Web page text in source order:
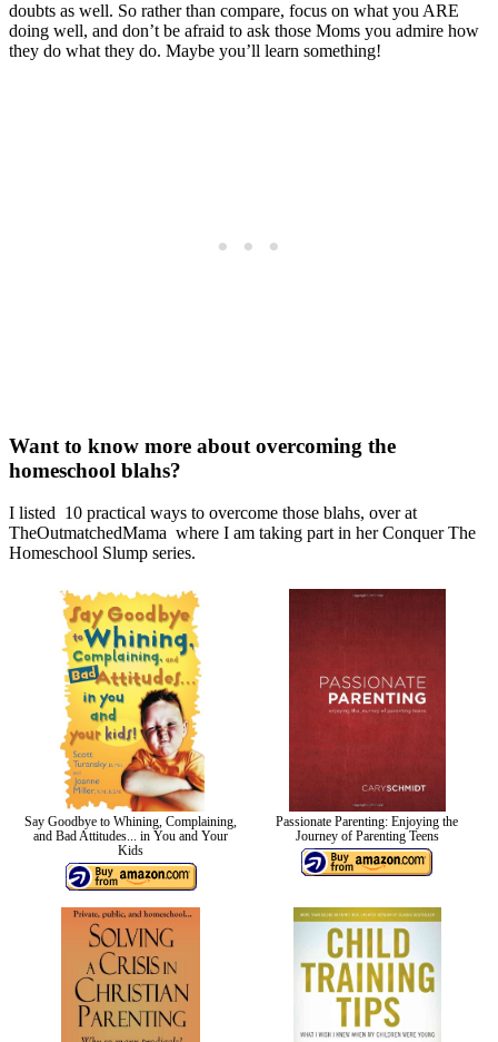
doubts as well. So rather than compare, focus on what you ARE
doing well, and don’t be afraid to ask those Moms you admire how
they do what they do. Maybe you’ll learn something!
Want to know more about overcoming the
homeschool blahs?
I listed 10 practical ways to overcome those blahs, over at
TheOutmatchedMama where I am taking part in her Conquer The
Homeschool Slump series.
Say Goodbye to Whining, Complaining,
and Bad Attitudes... in You and Your
Kids
Passionate Parenting: Enjoying the
Journey of Parenting Teens